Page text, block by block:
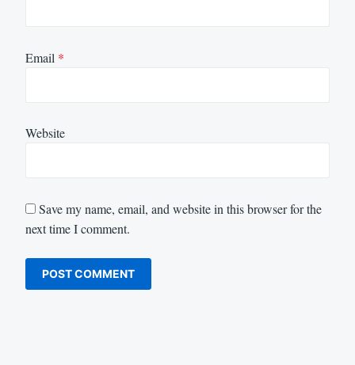
Email *
Website
Save my name, email, and website in this browser for the
next time I comment.